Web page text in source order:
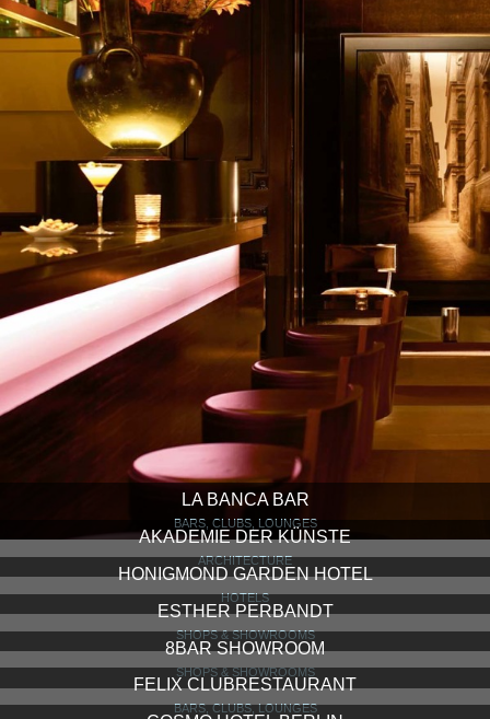
LA BANCA BAR
BARS, CLUBS, LOUNGES
AKADEMIE DER KÜNSTE
ARCHITECTURE
HONIGMOND GARDEN HOTEL
HOTELS
ESTHER PERBANDT
SHOPS & SHOWROOMS
8BAR SHOWROOM
SHOPS & SHOWROOMS
FELIX CLUBRESTAURANT
BARS, CLUBS, LOUNGES